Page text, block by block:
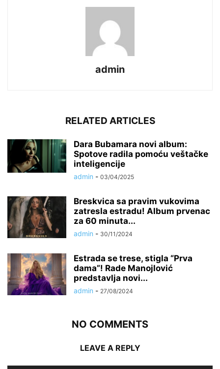
admin
RELATED ARTICLES
Dara Bubamara novi album:
Spotove radila pomoću veštačke
inteligencije
admin - 03/04/2025
Breskvica sa pravim vukovima
zatresla estradu! Album prvenac
za 60 minuta...
admin - 30/11/2024
Estrada se trese, stigla “Prva
dama”! Rade Manojlović
predstavlja novi...
admin - 27/08/2024
NO COMMENTS
LEAVE A REPLY